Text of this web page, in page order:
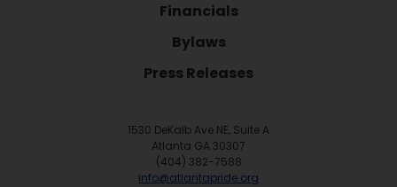
Financials
Bylaws
Press Releases
1530 DeKalb Ave NE, Suite A
Atlanta GA 30307
(404) 382-7588
info@atlantapride.org